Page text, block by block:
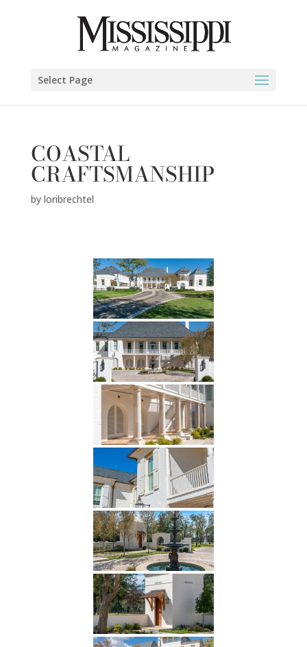
Select Page
COASTAL
CRAFTSMANSHIP
by loribrechtel